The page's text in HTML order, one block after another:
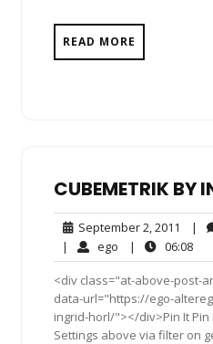
READ MORE
CUBEMETRIK BY
September 2, 2011
2,
2011
|
| ego ego| 06:0806:08
<div class="at-above-post-
data-url="https://ego-
ingrid-horl/"></div>Pin It Pin
Settings above via filter on